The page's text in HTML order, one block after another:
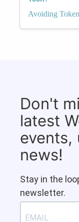
Avoiding
Don't
latest
events,
news!
Stay in the
newsletter.